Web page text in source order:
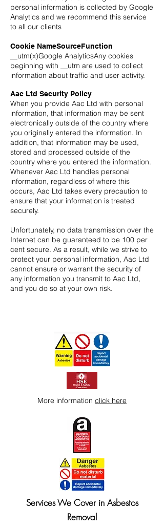
personal information is collected by Google
Analytics and we recommend this service
to all our clients
Cookie NameSourceFunction
__utm(x)Google AnalyticsAny cookies
beginning with __utm are used to collect
information about traffic and user activity.
Aac Ltd Security Policy
When you provide Aac Ltd with personal
information, that information may be sent
electronically outside of the country where
you originally entered the information. In
addition, that information may be used,
stored and processed outside of the
country where you entered the information.
Whenever Aac Ltd handles personal
information, regardless of where this
occurs, Aac Ltd takes every precaution to
ensure that your information is treated
securely.
Unfortunately, no data transmission over the
Internet can be guaranteed to be 100 per
cent secure. As a result, while we strive to
protect your personal information, Aac Ltd
cannot ensure or warrant the security of
any information you transmit to Aac Ltd,
and you do so at your own risk.
More information click here
Services We Cover in Asbestos
Removal